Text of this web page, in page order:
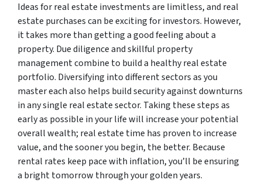
Ideas for real estate investments are limitless, and real
estate purchases can be exciting for investors. However,
it takes more than getting a good feeling about a
property. Due diligence and skillful property
management combine to build a healthy real estate
portfolio. Diversifying into different sectors as you
master each also helps build security against downturns
in any single real estate sector. Taking these steps as
early as possible in your life will increase your potential
overall wealth; real estate time has proven to increase
value, and the sooner you begin, the better. Because
rental rates keep pace with inflation, you’ll be ensuring
a bright tomorrow through your golden years.